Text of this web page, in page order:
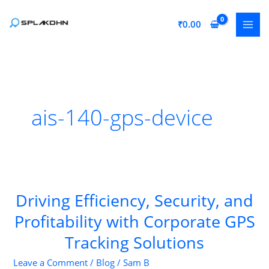
₹0.00
ais-140-gps-device
Driving Efficiency, Security, and
Profitability with Corporate GPS
Tracking Solutions
Leave a Comment / Blog /Sam B